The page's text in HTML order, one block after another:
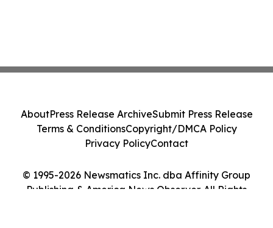
© 1995-2026 Newsmatics Inc. dba Affinity Group
Publishing & America News Observer. All Rights
AboutPress Release ArchiveSubmit Press Release
Terms & ConditionsCopyright/DMCA Policy
Privacy PolicyContact